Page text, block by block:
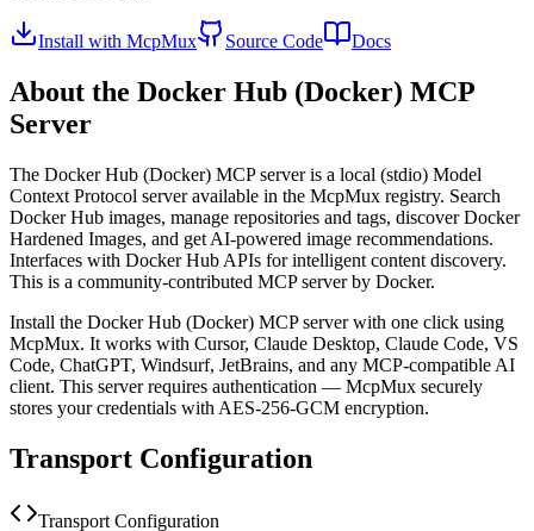
Install with McpMux Source Code Docs
About the Docker Hub (Docker) MCP
Server
The Docker Hub (Docker) MCP server is a local (stdio) Model
Context Protocol server available in the McpMux registry. Search
Docker Hub images, manage repositories and tags, discover Docker
Hardened Images, and get AI-powered image recommendations.
Interfaces with Docker Hub APIs for intelligent content discovery.
This is a community-contributed MCP server by Docker.
Install the Docker Hub (Docker) MCP server with one click using
McpMux. It works with Cursor, Claude Desktop, Claude Code, VS
Code, ChatGPT, Windsurf, JetBrains, and any MCP-compatible AI
client. This server requires authentication — McpMux securely
stores your credentials with AES-256-GCM encryption.
Transport Configuration
Transport Configuration